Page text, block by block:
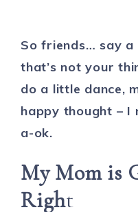
So friends… say
that’s not your
do a little dance,
happy thought – I
a-ok.
My Mom is
Right